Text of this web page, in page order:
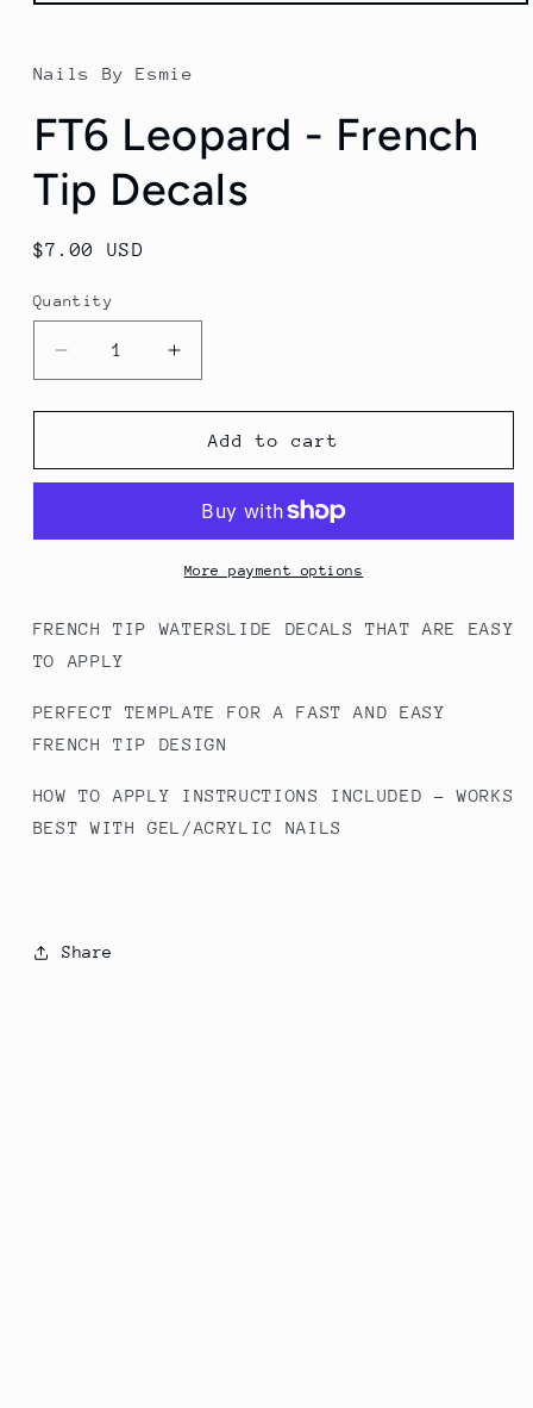
Open
in
modal
Nails By Esmie
FT6 Leopard - French
Tip Decals
Regular
$7.00 USD
Quantity
Decrease
quantity
for
Leopard
Tip
Increase
quantity
for
FT6
Leopard
French
Tip
Decals
Add to cart
More payment options
FRENCH TIP WATERSLIDE DECALS THAT ARE EASY
TO APPLY
PERFECT TEMPLATE FOR A FAST AND EASY
FRENCH TIP DESIGN
HOW TO APPLY INSTRUCTIONS INCLUDED - WORKS
BEST WITH GEL/ACRYLIC NAILS
Share